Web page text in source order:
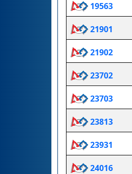
19563
21901
21902
23702
23703
23813
23931
24016